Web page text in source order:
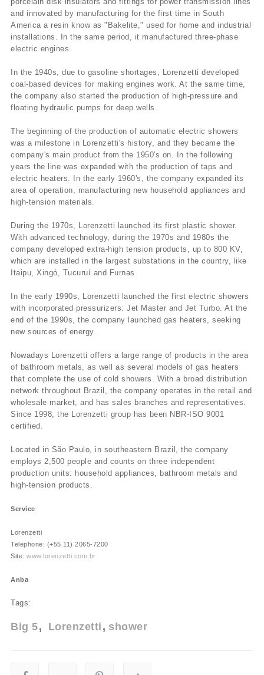
and innovated by manufacturing for the first time in South
America a resin know as "Bakelite," used for home and industrial
installations. In the same period, it manufactured three-phase
electric engines.
In the 1940s, due to gasoline shortages, Lorenzetti developed
coal-based devices for making engines work. At the same time,
the company also started the production of high-pressure and
floating hydraulic pumps for deep wells.
The beginning of the production of automatic electric showers
was a milestone in Lorenzetti's history, and they became the
company's main product from the 1950's on. In the following
years the line was expanded with the production of taps and
electric heaters. In the early 1960's, the company expanded its
area of operation, manufacturing new household appliances and
high-tension materials.
During the 1970s, Lorenzetti launched its first plastic shower.
With advanced technology, during the 1970s and 1980s the
company developed extra-high tension products, up to 800 KV,
which are installed in the largest substations in the country, like
Itaipu, Xingó, Tucuruí­ and Furnas.
In the early 1990s, Lorenzetti launched the first electric showers
with incorporated pressurizers: Jet Master and Jet Turbo. At the
end of the 1990s, the company launched gas heaters, seeking
new sources of energy.
Nowadays Lorenzetti offers a large range of products in the area
of bathroom metals, as well as several models of gas heaters
that complete the use of cold showers. With a broad distribution
network throughout Brazil, the company operates in the retail and
wholesale market, and has sales branches and representatives.
Since 1998, the Lorenzetti group has been NBR-ISO 9001
certified.
Located in São Paulo, in southeastern Brazil, the company
employs 2,500 people and counts on three independent
production units: household appliances, bathroom metals and
high-tension products.
Service
Lorenzetti
Telephone: (+55 11) 2065-7200
Site: www.lorenzetti.com.br
Anba
Tags:
Big 5 Lorenzetti shower